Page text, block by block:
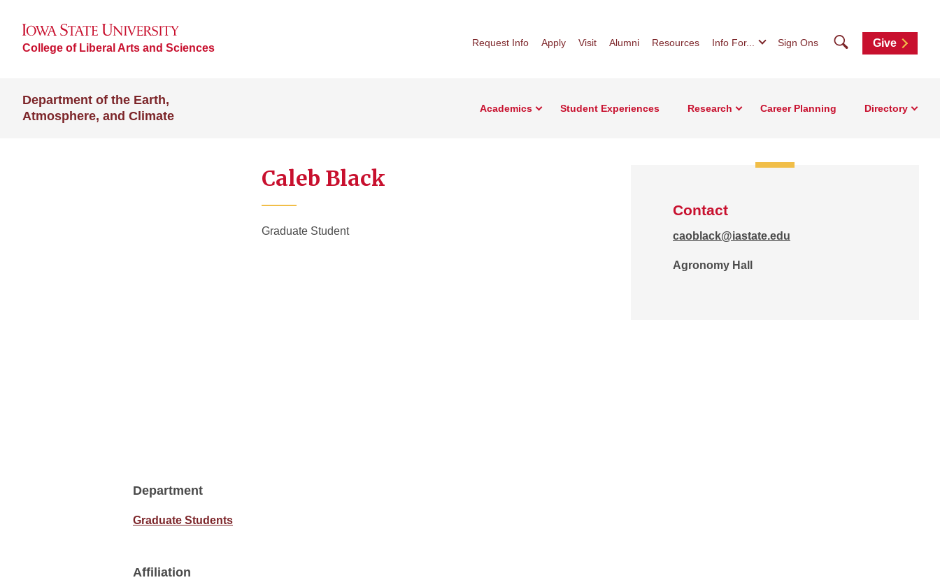
College of Liberal Arts and Sciences Request Info Apply Visit Alumni Resources Info For... Sign Ons SearchGive
Department of the Earth,
Atmosphere, and Climate
Academics Student Experiences Research Career Planning Directory
Caleb Black
Graduate Student
Contact
caoblack@iastate.edu
Agronomy Hall
Department
Graduate Students
Affiliation